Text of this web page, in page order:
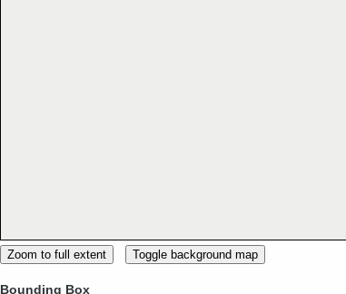
Zoom to full extent Toggle background map
Bounding Box